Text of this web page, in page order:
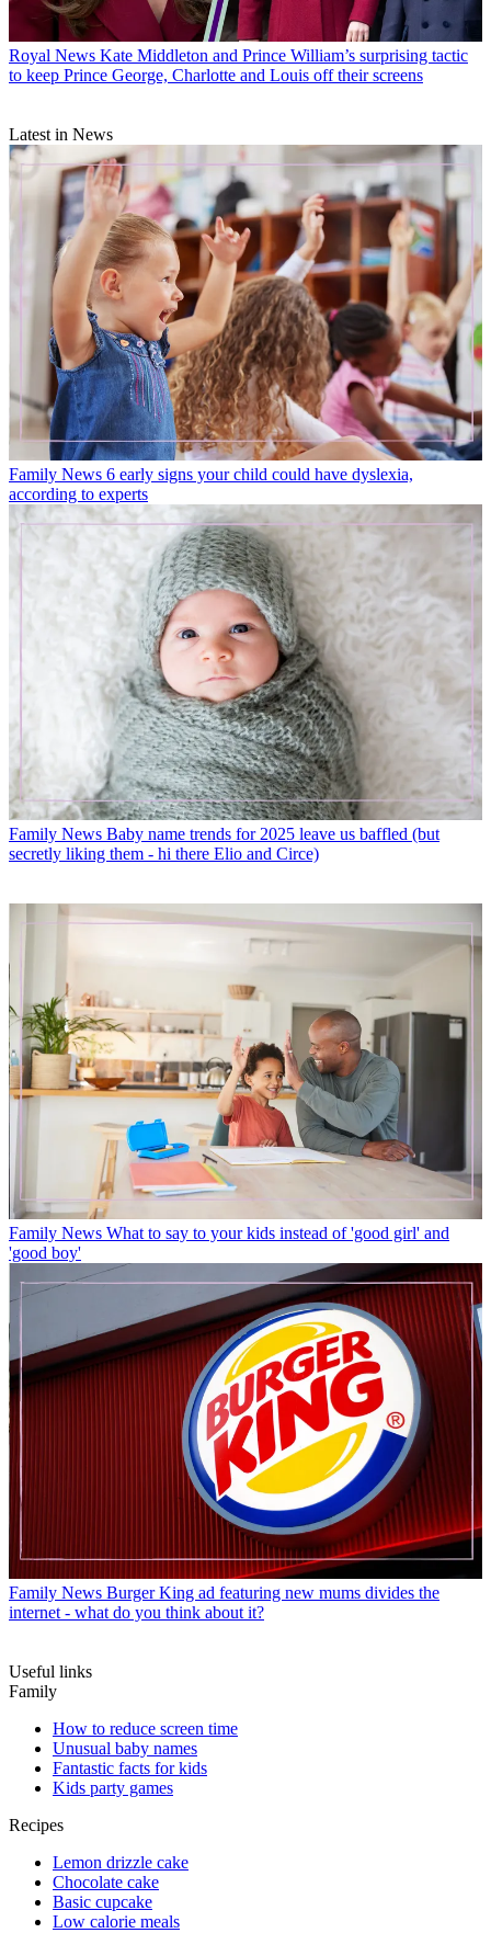
Royal News Kate Middleton and Prince William’s surprising tactic
to keep Prince George, Charlotte and Louis off their screens
Latest in News
Family News 6 early signs your child could have dyslexia,
according to experts
Family News Baby name trends for 2025 leave us baffled (but
secretly liking them - hi there Elio and Circe)
Family News What to say to your kids instead of 'good girl' and
'good boy'
Family News Burger King ad featuring new mums divides the
internet - what do you think about it?
Useful links
Family
How to reduce screen time
Unusual baby names
Fantastic facts for kids
Kids party games
Recipes
Lemon drizzle cake
Chocolate cake
Basic cupcake
Low calorie meals